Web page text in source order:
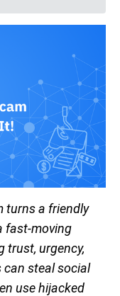
turns a friendly
fast-moving
trust, urgency,
can steal social
use hijacked